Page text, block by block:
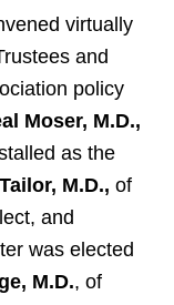
virtually
and
policy
Moser, M.D.,
as the
M.D., of
and
was elected
M.D., of